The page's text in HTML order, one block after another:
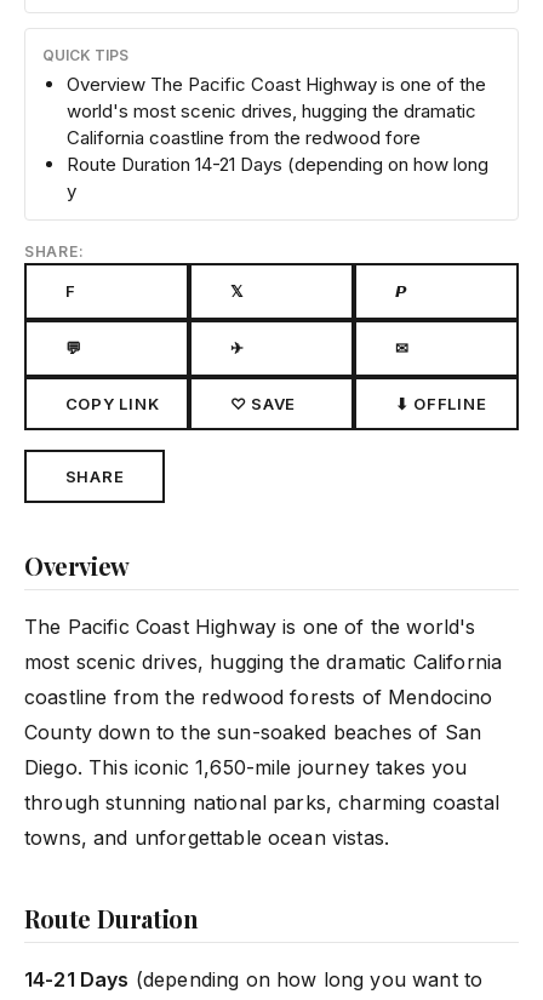
QUICK TIPS
Overview The Pacific Coast Highway is one of the
world's most scenic drives, hugging the dramatic
California coastline from the redwood fore
Route Duration 14-21 Days (depending on how long
y
SHARE:
F 𝕏 𝙋
💬 ✈ ✉
COPY LINK ♡ SAVE ⬇ OFFLINE
SHARE
Overview
The Pacific Coast Highway is one of the world's
most scenic drives, hugging the dramatic California
coastline from the redwood forests of Mendocino
County down to the sun-soaked beaches of San
Diego. This iconic 1,650-mile journey takes you
through stunning national parks, charming coastal
towns, and unforgettable ocean vistas.
Route Duration
14-21 Days (depending on how long you want to